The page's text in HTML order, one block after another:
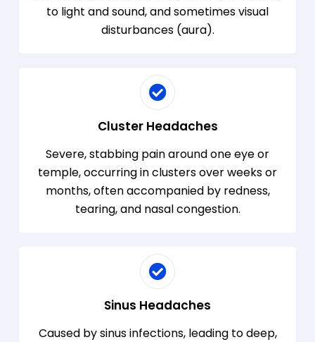
to light and sound, and sometimes visual
disturbances (aura).
Cluster Headaches
Severe, stabbing pain around one eye or
temple, occurring in clusters over weeks or
months, often accompanied by redness,
tearing, and nasal congestion.
Sinus Headaches
Caused by sinus infections, leading to deep,